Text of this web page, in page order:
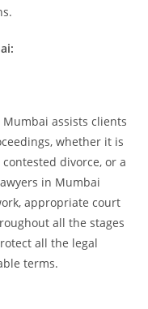
assists clients
whether it is
divorce, or a
in Mumbai
appropriate court
all the stages
all the legal
terms.